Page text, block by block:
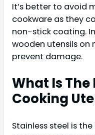
It’s better to avoid
cookware as they
non-stick coating.
wooden utensils
prevent damage.
What Is
Cooking
Stainless steel is